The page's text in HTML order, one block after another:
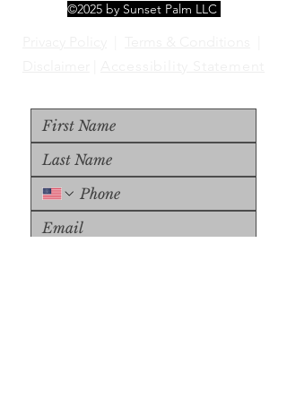
©2025 by Sunset Palm LLC